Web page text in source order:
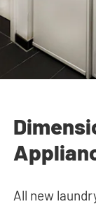
All new